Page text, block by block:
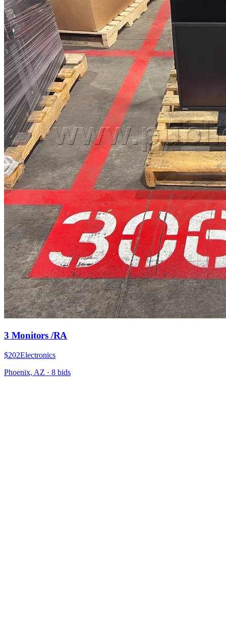
3 Monitors /RA
$202Electronics
Phoenix, AZ · 8 bids